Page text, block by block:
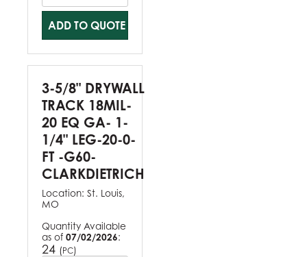
ADD TO QUOTE
3-5/8" DRYWALL
TRACK 18MIL-
20 EQ GA- 1-
1/4" LEG-20-0-
FT -G60-
CLARKDIETRICH
Location: St. Louis,
MO
Quantity Available
as of 07/02/2026:
24 (PC)